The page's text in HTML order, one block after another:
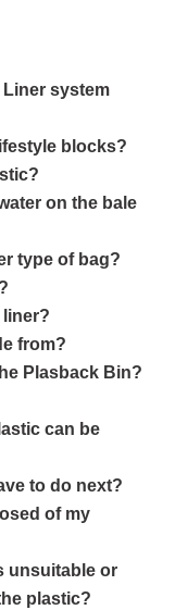
system
blocks?
on the bale
type of bag?
from?
Plasback Bin?
can be
to do next?
of my
unsuitable or
plastic?